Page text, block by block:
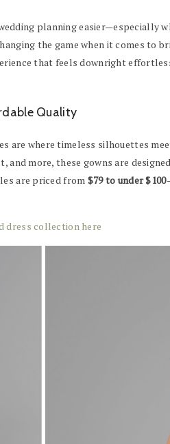
planning easier—especially
the game when it comes to
that feels downright
Quality
are where timeless silhouettes
and more, these gowns are
are priced from $79 to under $100
dress collection here